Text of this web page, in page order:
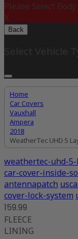
Please Select
X
Back
Home
Car Covers
Vauxhall
Ampera
2018
WeatherTec UHD 5
weathertec-uhd-
car-cover-inside-
antennapatch
cover-lock-system
159.99
FLEECE
LINING